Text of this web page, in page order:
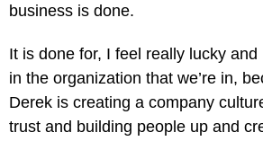
business is done.
It is done for, I feel really lucky
in the organization that we’re in,
Derek is creating a company
trust and building people up and